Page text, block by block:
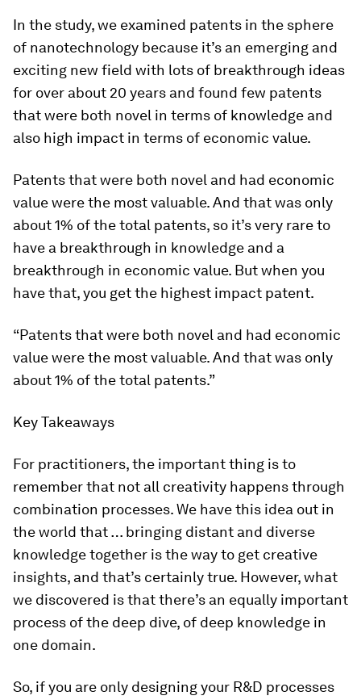
In the study, we examined patents in the sphere
of nanotechnology because it’s an emerging and
exciting new field with lots of breakthrough ideas
for over about 20 years and found few patents
that were both novel in terms of knowledge and
also high impact in terms of economic value.
Patents that were both novel and had economic
value were the most valuable. And that was only
about 1% of the total patents, so it’s very rare to
have a breakthrough in knowledge and a
breakthrough in economic value. But when you
have that, you get the highest impact patent.
“Patents that were both novel and had economic
value were the most valuable. And that was only
about 1% of the total patents.”
Key Takeaways
For practitioners, the important thing is to
remember that not all creativity happens through
combination processes. We have this idea out in
the world that … bringing distant and diverse
knowledge together is the way to get creative
insights, and that’s certainly true. However, what
we discovered is that there’s an equally important
process of the deep dive, of deep knowledge in
one domain.
So, if you are only designing your R&D processes